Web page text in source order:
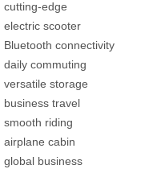
cutting-edge
electric scooter
Bluetooth connectivity
daily commuting
versatile storage
business travel
smooth riding
airplane cabin
global business